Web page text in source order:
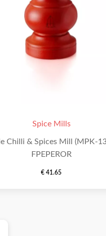
Spice Mills
Chilli & Spices Mill (MPK-
FPEPEROR
€ 41.65